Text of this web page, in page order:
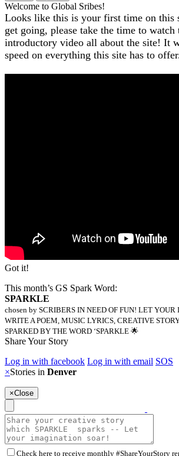
Welcome to Global Sribes!
Looks like this is your first time on this
get going, please take the time to
introductory video all about the site! It
speed on everything this site has to
Got it!
This month’s GS Spark Word:
SPARKLE
chosen by SCRIBERS IN NEED OF FUN! LET
WRITE A POEM, MUSIC LYRICS, CREATIVE
SPARKED BY THE WORD ‘SPARKLE 🌟
Share Your Story
Log in with facebook Log in with email SOS
×Stories in Denver
×Close
Check here to receive monthly #ShareYourStory